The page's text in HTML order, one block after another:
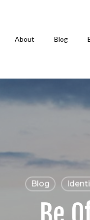
About Blog
Blog